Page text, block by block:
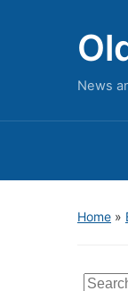
News
Home »
Search